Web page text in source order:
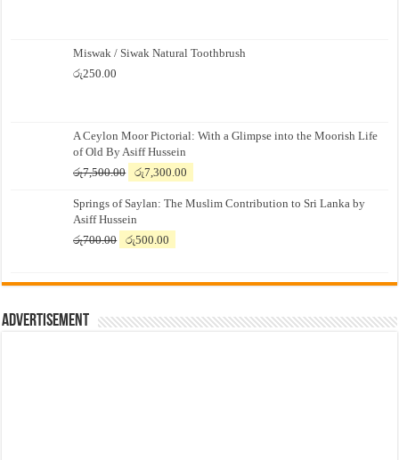
Miswak / Siwak Natural Toothbrush
රු250.00
A Ceylon Moor Pictorial: With a Glimpse into the Moorish Life
of Old By Asiff Hussein
රු7,500.00
Original
was:
රු7,500.00.
රු7,300.00
is:
Springs of Saylan: The Muslim Contribution to Sri Lanka by
Asiff Hussein
රු700.00
Original
රු700.00.
රු500.00
රු500.00.
Advertisement